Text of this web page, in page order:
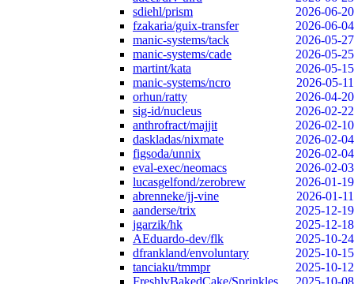
sdiehl/prism
2026-06-20
fzakaria/guix-transfer
2026-06-04
manic-systems/tack
2026-05-27
manic-systems/cade
2026-05-25
martint/kata
2026-05-15
manic-systems/ncro
2026-05-11
orhun/ratty
2026-04-20
sig-id/nucleus
2026-02-22
anthrofract/majjit
2026-02-10
daskladas/nixmate
2026-02-04
figsoda/unnix
2026-02-04
eval-exec/neomacs
2026-02-03
lucasgelfond/zerobrew
2026-01-19
abrenneke/jj-vine
2026-01-11
aanderse/trix
2025-12-19
jgarzik/hk
2025-12-18
AEduardo-dev/flk
2025-10-24
dfrankland/envoluntary
2025-10-15
tanciaku/tmmpr
2025-10-12
FreshlyBakedCake/Sprinkles
2025-10-08